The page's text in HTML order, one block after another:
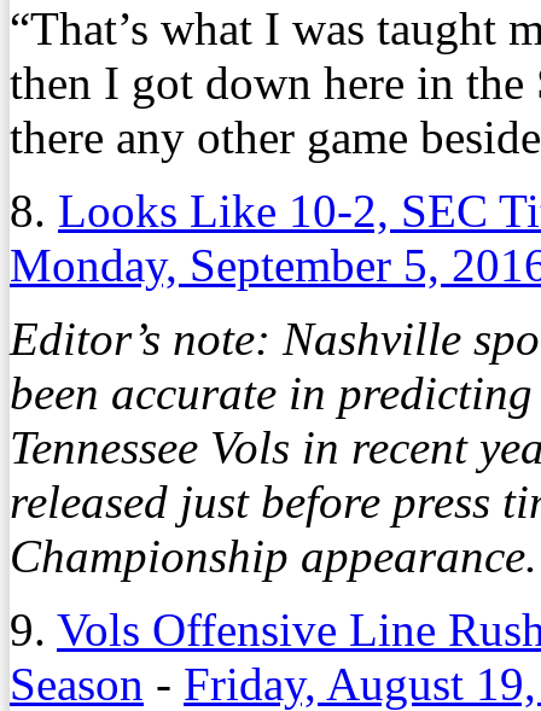
“That’s what I was taught
then I got down here in
there any other game
8. Looks Like 10-2, SEC
Monday, September 5,
Editor’s note: Nashville
been accurate in
Tennessee Vols in recent
released just before press
Championship
9. Vols Offensive Line
Season - Friday, August